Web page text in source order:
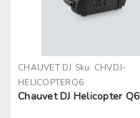
CHAUVET DJ Sku: CHVDJ-
HELICOPTERQ6
Chauvet DJ Helicopter Q6